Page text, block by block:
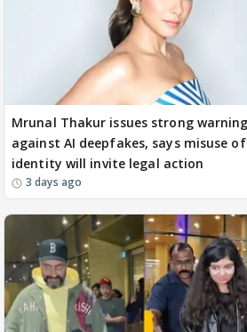
Mrunal Thakur issues strong warning
against AI deepfakes, says misuse
identity will invite legal action
3 days ago